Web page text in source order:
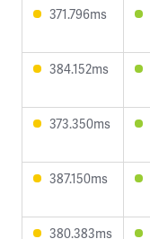
371.796ms
384.152ms
373.350ms
387.150ms
380.383ms